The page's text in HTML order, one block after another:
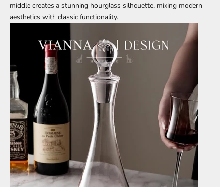
middle creates a stunning hourglass silhouette, mixing modern
aesthetics with classic functionality.